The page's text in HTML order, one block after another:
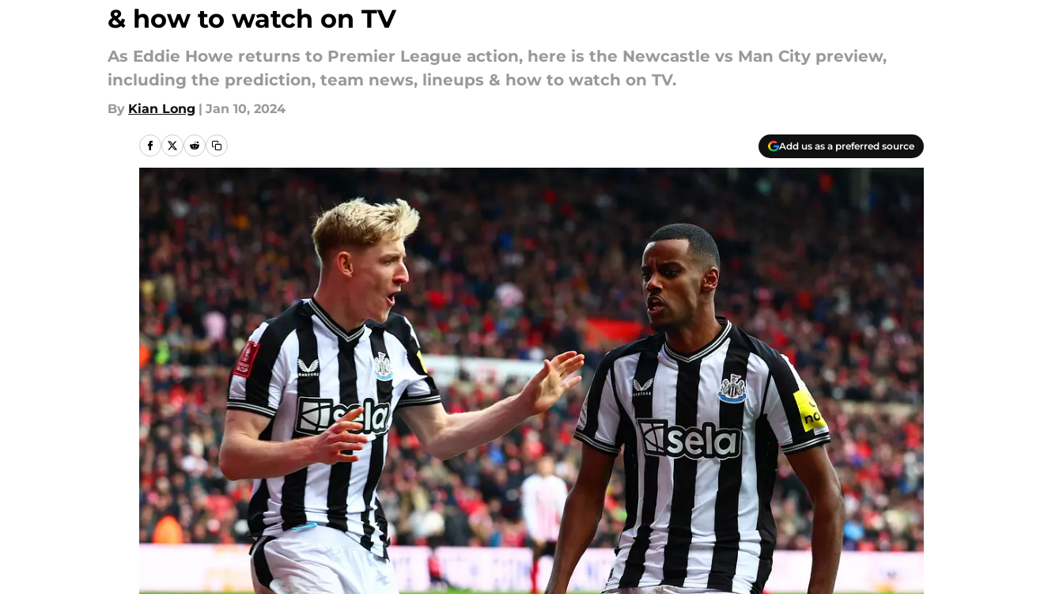
& how to watch on TV
As Eddie Howe returns to Premier League action, here is the Newcastle vs Man City preview,
including the prediction, team news, lineups & how to watch on TV.
By Kian Long | Jan 10, 2024
Add us as a preferred source